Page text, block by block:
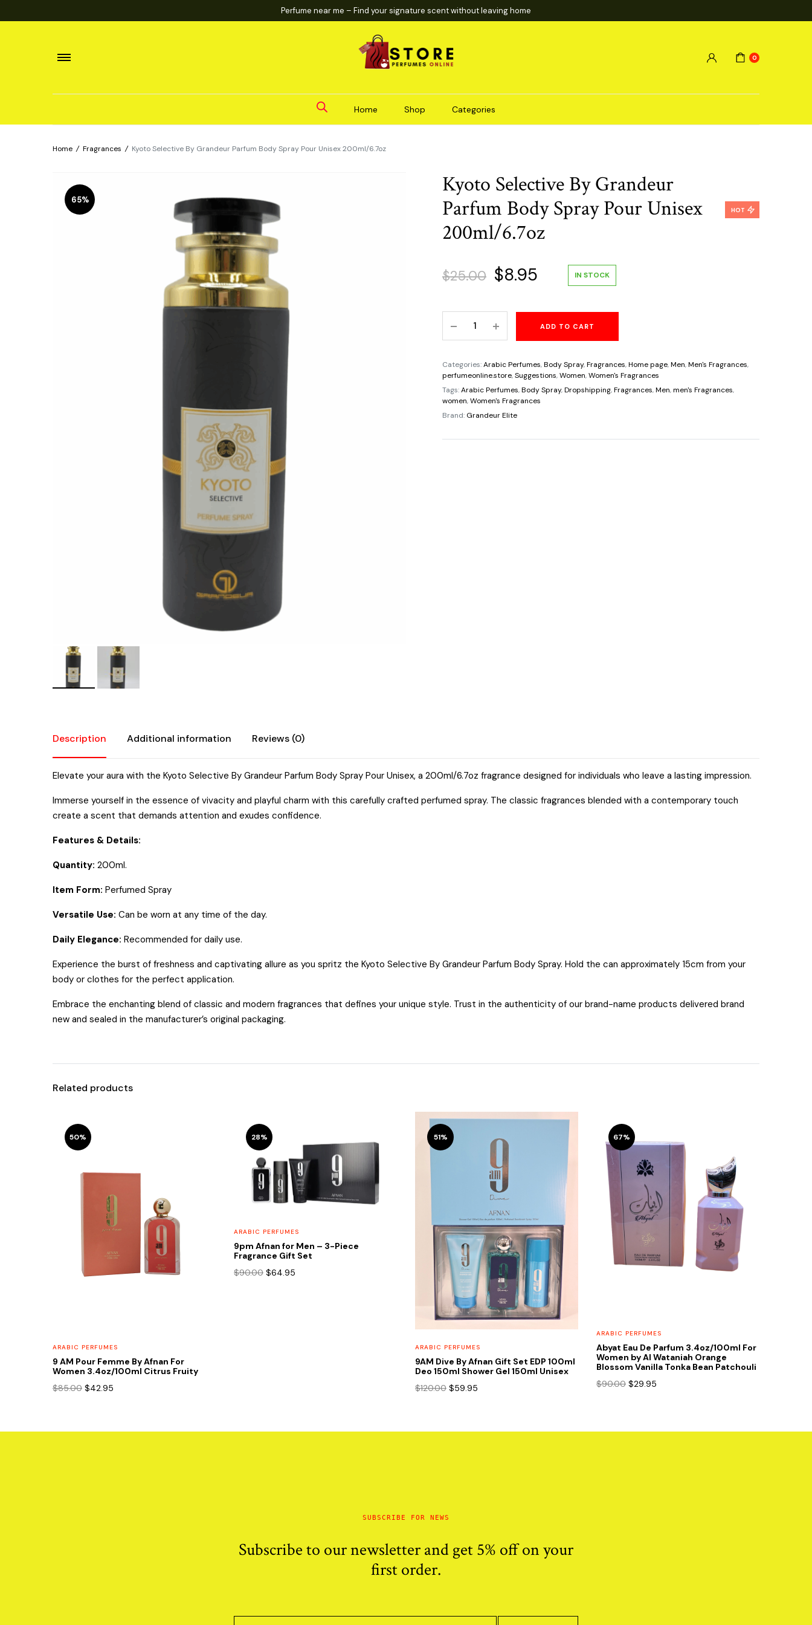
Perfume near me – Find your signature scent without leaving home
0
Home Shop Categories
Home / Fragrances / Kyoto Selective By Grandeur Parfum Body Spray Pour Unisex 200ml/6.7oz
65%
Kyoto Selective By Grandeur
Parfum Body Spray Pour Unisex
200ml/6.7oz
HOT
$25.00 Original
was:
$25.00.
$8.95 Current
is:
$8.95.
IN STOCK
Selective
Grandeur
Parfum
Body
Spray
Pour
ADD TO CART
Categories:Arabic Perfumes,Body Spray,Fragrances,Home page,Men,Men's Fragrances,
perfumeonline.store,Suggestions,Women,Women's Fragrances
Tags:Arabic Perfumes,Body Spray,Dropshipping,Fragrances,Men,men's Fragrances,
women,Women's Fragrances
Brand: Grandeur Elite
Description Additional information Reviews (0)
Elevate your aura with the Kyoto Selective By Grandeur Parfum Body Spray Pour Unisex, a 200ml/6.7oz fragrance designed for individuals who leave a lasting impression.
Immerse yourself in the essence of vivacity and playful charm with this carefully crafted perfumed spray. The classic fragrances blended with a contemporary touch
create a scent that demands attention and exudes confidence.
Features & Details:
Quantity: 200ml.
Item Form: Perfumed Spray
Versatile Use: Can be worn at any time of the day.
Daily Elegance: Recommended for daily use.
Experience the burst of freshness and captivating allure as you spritz the Kyoto Selective By Grandeur Parfum Body Spray. Hold the can approximately 15cm from your
body or clothes for the perfect application.
Embrace the enchanting blend of classic and modern fragrances that defines your unique style. Trust in the authenticity of our brand-name products delivered brand
new and sealed in the manufacturer’s original packaging.
Related products
50%
ARABIC PERFUMES
9 AM Pour Femme By Afnan For
Women 3.4oz/100ml Citrus Fruity
$85.00 Original
$42.95
28%
ARABIC PERFUMES
9pm Afnan for Men – 3-Piece
Fragrance Gift Set
$90.00 Original
$64.95
51%
ARABIC PERFUMES
9AM Dive By Afnan Gift Set EDP 100ml
Deo 150ml Shower Gel 150ml Unisex
$120.00 Original
$59.95
67%
ARABIC PERFUMES
Abyat Eau De Parfum 3.4oz/100ml For
Women by Al Wataniah Orange
Blossom Vanilla Tonka Bean Patchouli
$90.00 Original
$29.95
SUBSCRIBE FOR NEWS
Subscribe to our newsletter and get 5% off on your
first order.